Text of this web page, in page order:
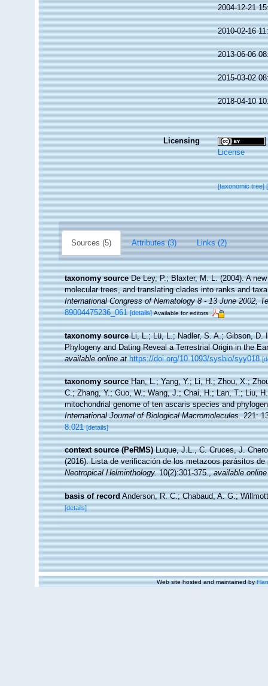
2004-12-21
2010-02-16
2013-06-06
2015-03-02
2018-04-10
Licensing
License
[taxonomic tree]
Sources (5) Attributes (3) Links (2)
taxonomy source De Ley, P.; Blaxter, M. L. (2004). A
molecular trees, and translating clades into ranks and
International Congress of Nematology 8 - 13 June 2002,
89004475236_061 [details] Available for editors
taxonomy source Li, L.; Lü, L.; Nadler, S. A.; Gibson, D.
Phylogeny and Dating Reveal a Terrestrial Origin in the
available online at https://doi.org/10.1093/sysbio/syy018
taxonomy source Han, L.; Yang, Y.; Li, H.; Zhou, X.;
C.; Zhang, Y.; Guo, W.; Wang, J.; Chai, H.; Lan, T.; Liu,
mitochondrial genome of ten ascaris species and
International Journal of Biological Macromolecules.221:
8.021 [details]
context source (PeRMS) Luque, J.L., C. Cruces, J.
(2016). Lista de verificación de los metazoos parásitos
Neotropical Helminthology.10(2):301-375.,available
basis of record Anderson, R. C.; Chabaud, A. G.;
[details]
Web site hosted and maintained by